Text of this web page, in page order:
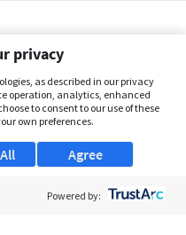
privacy
as described in our privacy
operation, analytics, enhanced
to consent to our use of these
own preferences.
Agree
Powered by: